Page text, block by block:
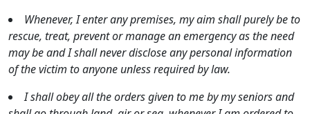
Whenever, I enter any premises, my aim shall purely be to
rescue, treat, prevent or manage an emergency as the need
may be and I shall never disclose any personal information
of the victim to anyone unless required by law.
I shall obey all the orders given to me by my seniors and